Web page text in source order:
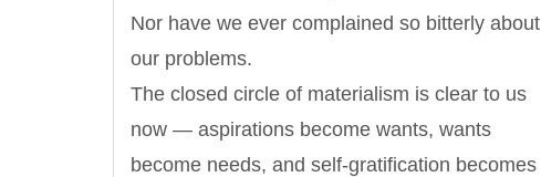
Nor have we ever complained so bitterly about
our problems.
The closed circle of materialism is clear to us
now — aspirations become wants, wants
become needs, and self-gratification becomes